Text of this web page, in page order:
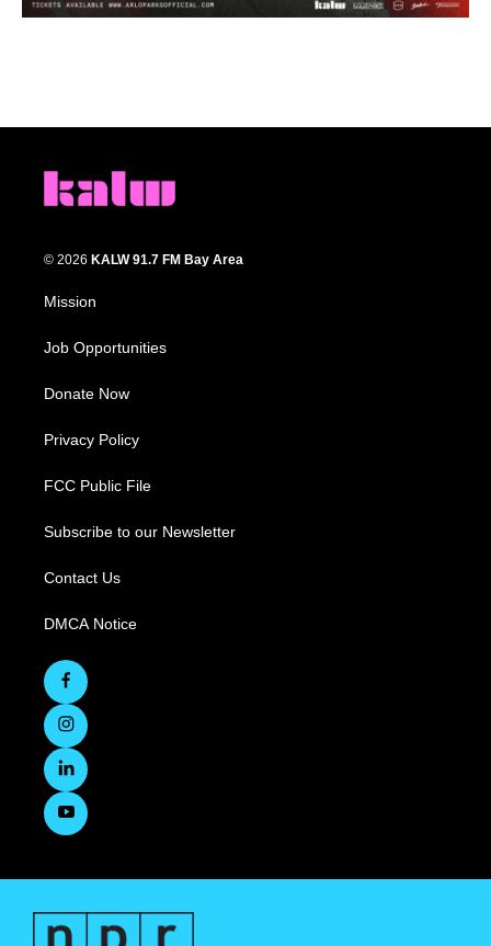
© 2026 KALW 91.7 FM Bay Area
Mission
Job Opportunities
Donate Now
Privacy Policy
FCC Public File
Subscribe to our Newsletter
Contact Us
DMCA Notice